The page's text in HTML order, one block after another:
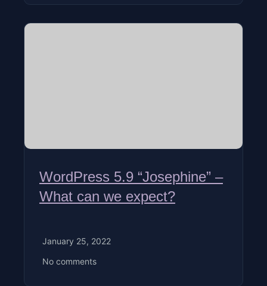
WordPress 5.9 “Josephine” –
What can we expect?
January 25, 2022
No comments